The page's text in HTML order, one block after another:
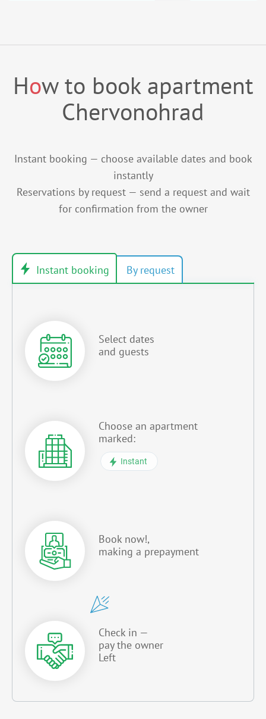
How to book apartment
Chervonohrad
Instant booking — choose available dates and book
instantly
Reservations by request — send a request and wait
for confirmation from the owner
Select dates
and guests
Choose an apartment
marked:
Instant
Book now!,
making a prepayment
Check in —
pay the owner
Left